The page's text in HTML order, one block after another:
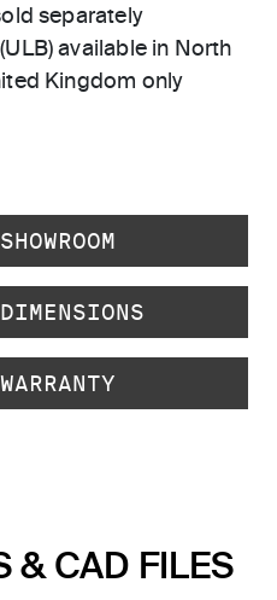
separately
available in North
Kingdom only
& CAD FILES